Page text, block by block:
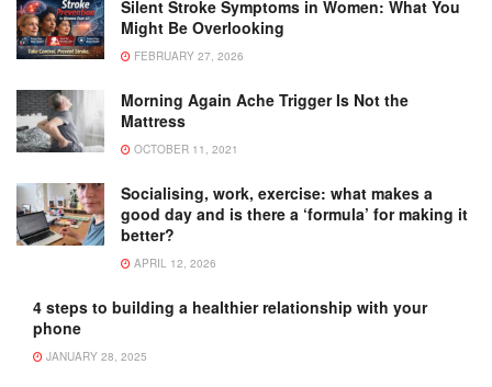
Silent Stroke Symptoms in Women: What You
Might Be Overlooking
FEBRUARY 27, 2026
Morning Again Ache Trigger Is Not the
Mattress
OCTOBER 11, 2021
Socialising, work, exercise: what makes a
good day and is there a ‘formula’ for making it
better?
APRIL 12, 2026
4 steps to building a healthier relationship with your
phone
JANUARY 28, 2025